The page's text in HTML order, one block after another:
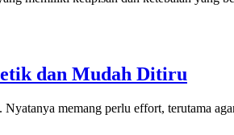
dan Mudah Ditiru
memang perlu effort, terutama